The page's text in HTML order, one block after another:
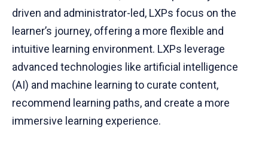
driven and administrator-led, LXPs focus on the
learner’s journey, offering a more flexible and
intuitive learning environment. LXPs leverage
advanced technologies like artificial intelligence
(AI) and machine learning to curate content,
recommend learning paths, and create a more
immersive learning experience.